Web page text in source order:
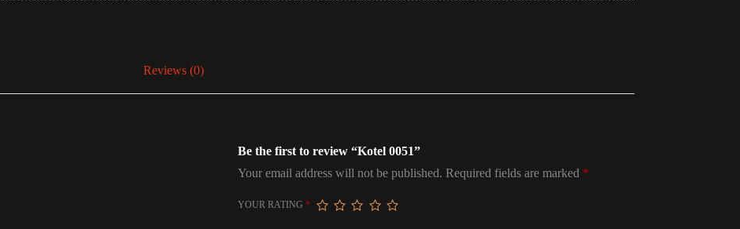
Reviews (0)
Be the first to review “Kotel 0051”
Your email address will not be published. Required fields are marked *
YOUR RATING *